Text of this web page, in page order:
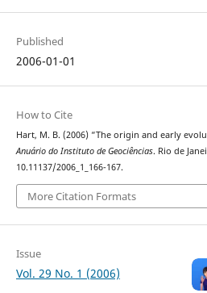
Published
2006-01-01
How to Cite
Hart, M. B. (2006) “The origin and early
Anuário do Instituto de Geociências. Rio de
10.11137/2006_1_166-167.
More Citation Formats
Issue
Vol. 29 No. 1 (2006)